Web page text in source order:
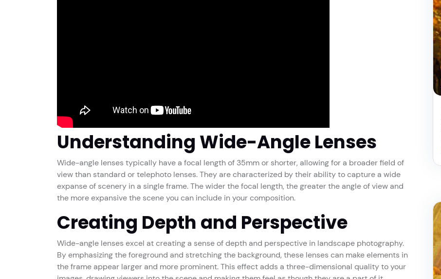
Understanding Wide-Angle Lenses
Wide-angle lenses typically have a focal length of 35mm or shorter, allowing for a broader field of
view than standard or telephoto lenses. They are characterized by their ability to capture a wide
expanse of scenery in a single frame. The wider the focal length, the greater the angle of view and
the more expansive the scene you can include in your composition.
Creating Depth and Perspective
Wide-angle lenses excel at creating a sense of depth and perspective in landscape photography.
By emphasizing the foreground and stretching the background, these lenses can make elements in
the frame appear larger and more prominent. This effect adds a three-dimensional quality to your